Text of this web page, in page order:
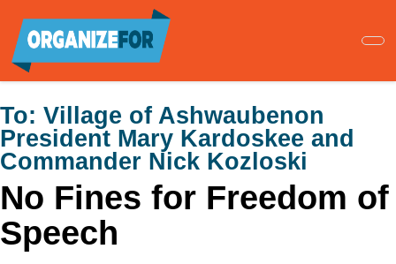
main
content
To: Village of Ashwaubenon
President Mary Kardoskee and
Commander Nick Kozloski
No Fines for Freedom of
Speech